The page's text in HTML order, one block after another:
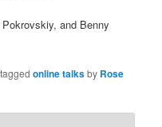
and Benny
online talksby Rose